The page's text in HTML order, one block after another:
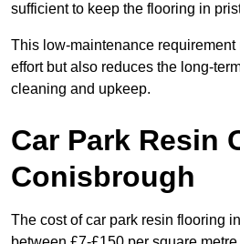
sufficient to keep the flooring in
This low-maintenance requirement
effort but also reduces the long-
cleaning and upkeep.
Car Park Resin
Conisbrough
The cost of car park resin flooring